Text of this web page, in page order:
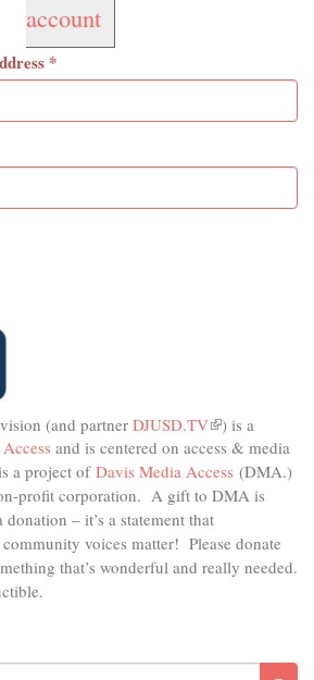
account
*
(and partner DJUSD.TV(link
is
external)
) is a
and is centered on access & media
a project of Davis Media Access (DMA.)
profit corporation. A gift to DMA is
– it’s a statement that
voices matter! Please donate
that’s wonderful and really needed.